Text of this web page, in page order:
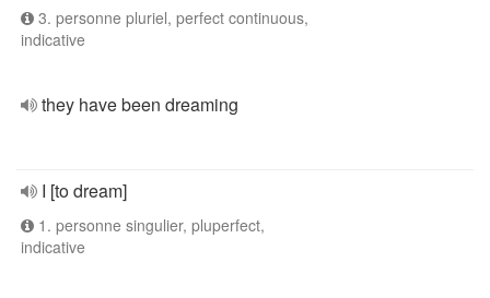
3. personne pluriel, perfect continuous,
indicative
they have been dreaming
I [to dream]
1. personne singulier, pluperfect,
indicative